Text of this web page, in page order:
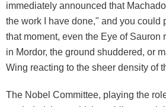
immediately announced that
the work I have done," and you could
that moment, even the Eye of
in Mordor, the ground shuddered, or
Wing reacting to the sheer density of
The Nobel Committee, playing the